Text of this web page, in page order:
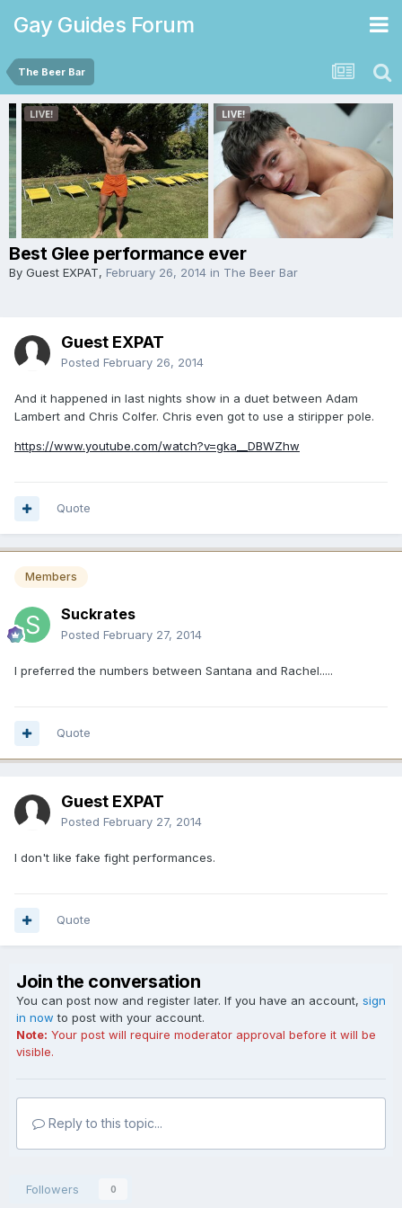
Gay Guides Forum
The Beer Bar
Best Glee performance ever
By Guest EXPAT, February 26, 2014 in The Beer Bar
Guest EXPAT
Posted February 26, 2014
And it happened in last nights show in a duet between Adam
Lambert and Chris Colfer. Chris even got to use a stiripper pole.
https://www.youtube.com/watch?v=gka__DBWZhw
Quote
Members
Suckrates
Posted February 27, 2014
I preferred the numbers between Santana and Rachel.....
Quote
Guest EXPAT
Posted February 27, 2014
I don't like fake fight performances.
Quote
Join the conversation
You can post now and register later. If you have an account, sign
in now to post with your account.
Note: Your post will require moderator approval before it will be
visible.
Reply to this topic...
Followers 0